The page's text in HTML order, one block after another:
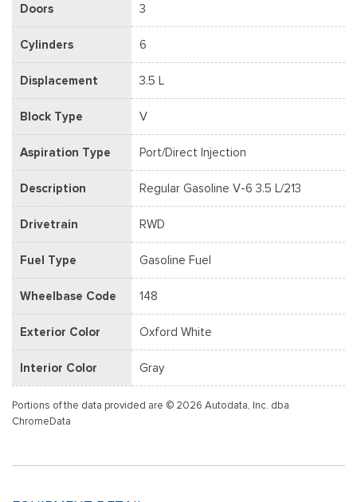
Doors 3
Cylinders 6
Displacement 3.5 L
Block Type V
Aspiration Type Port/Direct Injection
Description Regular Gasoline V-6 3.5 L/213
Drivetrain RWD
Fuel Type Gasoline Fuel
Wheelbase Code 148
Exterior Color Oxford White
Interior Color Gray
Portions of the data provided are © 2026 Autodata, Inc. dba
ChromeData